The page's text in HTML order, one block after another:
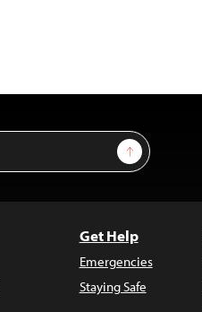
Sign Up
Get Help
Emergencies
Staying Safe